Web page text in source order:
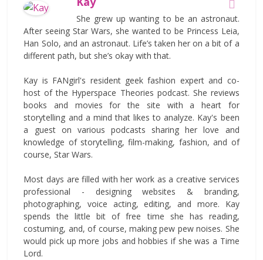
She grew up wanting to be an astronaut.
After seeing Star Wars, she wanted to be Princess Leia,
Han Solo, and an astronaut. Life’s taken her on a bit of a
different path, but she’s okay with that.
Kay is FANgirl's resident geek fashion expert and co-
host of the Hyperspace Theories podcast. She reviews
books and movies for the site with a heart for
storytelling and a mind that likes to analyze. Kay's been
a guest on various podcasts sharing her love and
knowledge of storytelling, film-making, fashion, and of
course, Star Wars.
Most days are filled with her work as a creative services
professional - designing websites & branding,
photographing, voice acting, editing, and more. Kay
spends the little bit of free time she has reading,
costuming, and, of course, making pew pew noises. She
would pick up more jobs and hobbies if she was a Time
Lord.